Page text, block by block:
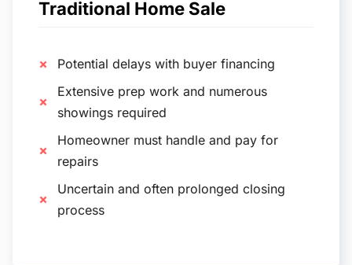
Traditional Home Sale
Potential delays with buyer financing
Extensive prep work and numerous
showings required
Homeowner must handle and pay for
repairs
Uncertain and often prolonged closing
process